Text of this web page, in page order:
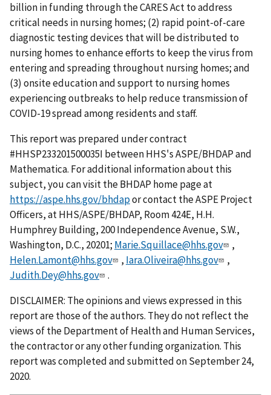
billion in funding through the CARES Act to address
critical needs in nursing homes; (2) rapid point-of-care
diagnostic testing devices that will be distributed to
nursing homes to enhance efforts to keep the virus from
entering and spreading throughout nursing homes; and
(3) onsite education and support to nursing homes
experiencing outbreaks to help reduce transmission of
COVID-19 spread among residents and staff.
This report was prepared under contract
#HHSP233201500035I between HHS's ASPE/BHDAP and
Mathematica. For additional information about this
subject, you can visit the BHDAP home page at
https://aspe.hhs.gov/bhdapor contact the ASPE Project
Officers, at HHS/ASPE/BHDAP, Room 424E, H.H.
Humphrey Building, 200 Independence Avenue, S.W.,
Washington, D.C., 20201; Marie.Squillace@hhs.gov
,
Helen.Lamont@hhs.gov
, Iara.Oliveira@hhs.gov
,
Judith.Dey@hhs.gov
.
DISCLAIMER: The opinions and views expressed in this
report are those of the authors. They do not reflect the
views of the Department of Health and Human Services,
the contractor or any other funding organization. This
report was completed and submitted on September 24,
2020.